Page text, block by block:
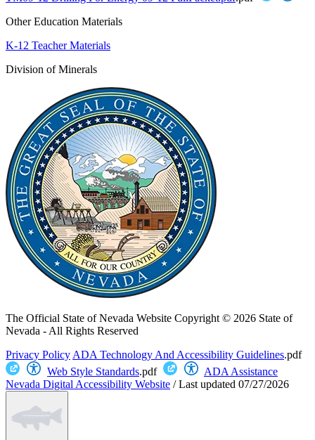
Other Education Materials
K-12 Teacher Materials
Division of Minerals
The Official State of Nevada Website Copyright © 2026 State of
Nevada - All Rights Reserved
Privacy Policy ADA Technology And Accessibility Guidelines.pdf
Web Style Standards.pdf
ADA Assistance
Nevada Digital Accessibility Website /Last updated 07/27/2026